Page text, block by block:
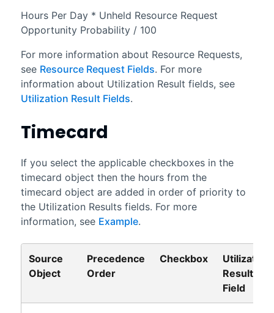
Hours Per Day * Unheld Resource Request
Opportunity Probability / 100
For more information about Resource Requests,
see Resource Request Fields. For more
information about Utilization Result fields, see
Utilization Result Fields.
Timecard
If you select the applicable checkboxes in the
timecard object then the hours from the
timecard object are added in order of priority to
the Utilization Results fields. For more
information, see Example.
Source
Object
Precedence
Order
Checkbox
Utilization
Results
Field